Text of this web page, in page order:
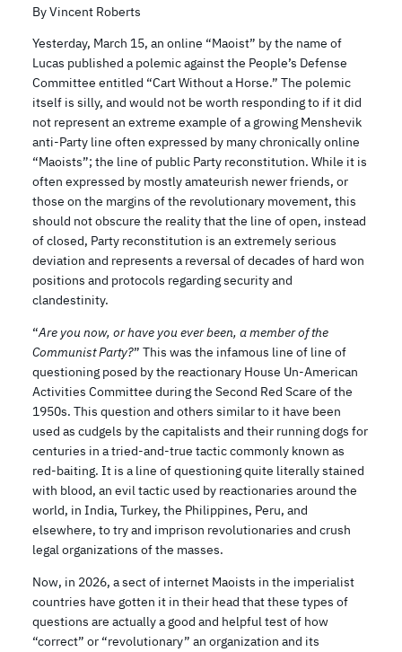
By Vincent Roberts
Yesterday, March 15, an online “Maoist” by the name of
Lucas published a polemic against the People’s Defense
Committee entitled “Cart Without a Horse.” The polemic
itself is silly, and would not be worth responding to if it did
not represent an extreme example of a growing Menshevik
anti-Party line often expressed by many chronically online
“Maoists”; the line of public Party reconstitution. While it is
often expressed by mostly amateurish newer friends, or
those on the margins of the revolutionary movement, this
should not obscure the reality that the line of open, instead
of closed, Party reconstitution is an extremely serious
deviation and represents a reversal of decades of hard won
positions and protocols regarding security and
clandestinity.
“Are you now, or have you ever been, a member of the
Communist Party?” This was the infamous line of line of
questioning posed by the reactionary House Un-American
Activities Committee during the Second Red Scare of the
1950s. This question and others similar to it have been
used as cudgels by the capitalists and their running dogs for
centuries in a tried-and-true tactic commonly known as
red-baiting. It is a line of questioning quite literally stained
with blood, an evil tactic used by reactionaries around the
world, in India, Turkey, the Philippines, Peru, and
elsewhere, to try and imprison revolutionaries and crush
legal organizations of the masses.
Now, in 2026, a sect of internet Maoists in the imperialist
countries have gotten it in their head that these types of
questions are actually a good and helpful test of how
“correct” or “revolutionary” an organization and its